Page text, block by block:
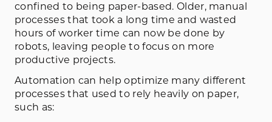
confined to being paper-based. Older, manual
processes that took a long time and wasted
hours of worker time can now be done by
robots, leaving people to focus on more
productive projects.
Automation can help optimize many different
processes that used to rely heavily on paper,
such as: